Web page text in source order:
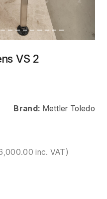
VS 2
Brand: Mettler Toledo
inc. VAT)